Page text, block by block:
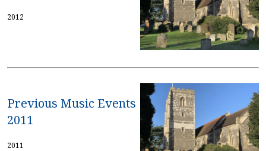
2012
Previous Music Events
2011
2011